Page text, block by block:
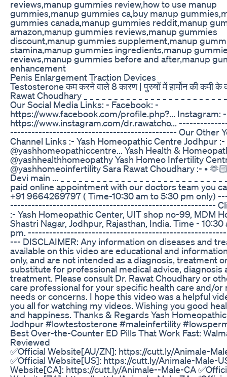
reviews,manup gummies review,how to use manup
gummies,manup gummies ca,buy manup
gummies canada,manup gummies reddit,manup
amazon,manup gummies reviews,manup gummies
discount,manup gummies supplement,manup
stamina,manup gummies ingredients,manup
reviews,manup gummies before and after,manup
enhancement
Penis Enlargement Traction Devices
Testosterone कम करने वाले 8 कारण | पुरुषों में हार्मोन की कमी के
Rawat Choudhary _ _ _ _ _ _ _ _ _ _ _ _ _ _ _ _ _ _ _ _ _ _ _
Our Social Media Links: - Facebook: -
https://www.facebook.com/profile.php?... Instagram: -
https://www.instagram.com/dr.rawatcho...
----------------------------------------------- Our Other
Channel Links :- Yash Homeopathic Centre Jodhpur
@yashhomeopathiccentre... Yash Health &
@yashhealthhomeopathy Yash Homeo Infertility
@yashhomeoinfertility Sara Rawat Choudhary :- •
Devi main ... _ _ _ _ _ _ _ _ _ _ _ _ _ _ _ _ _ _ _ _ _ _ _ _ _ _ _
paid online appointment with our doctors team you
+91 9664269797 ( Time-10:30 am to 5:30 pm only)
----------------------------------------------------------
:- Yash Homeopathic Center, UIT shop no-99, MDM
Shastri Nagar, Jodhpur, Rajasthan, India. Time - 10:30
pm.
--- DISCLAIMER: Any information on diseases and
available on this video are educational and
only, and are not intended as a diagnosis, treatment
substitute for professional medical advice, diagnosis
treatment. Please consult Dr. Rawat Choudhary or
care professional for your specific health care and/or
needs or concerns. I hope this video was a helpful
you all for watching my videos. Wishing you good
and happiness. Thanks & Regards Yash
Jodhpur #lowtestosterone #maleinfertility
Best Over-the-Counter ED Pills That Work Fast:
Reviewed
✅Official Website[AU/ZN]: https://cutt.ly/Animale-
✅Official Website[US]: https://cutt.ly/Animale-Male-
Website[CA]: https://cutt.ly/Animale--Male-CA